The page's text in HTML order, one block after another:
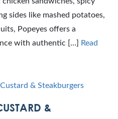
sides like mashed potatoes,
Popeyes offers a
with authentic […]
Read
&